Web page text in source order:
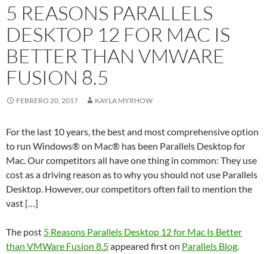
5 REASONS PARALLELS
DESKTOP 12 FOR MAC IS
BETTER THAN VMWARE
FUSION 8.5
FEBRERO 20, 2017 KAYLA MYRHOW
For the last 10 years, the best and most comprehensive option
to run Windows® on Mac® has been Parallels Desktop for
Mac. Our competitors all have one thing in common: They use
cost as a driving reason as to why you should not use Parallels
Desktop. However, our competitors often fail to mention the
vast […]
The post 5 Reasons Parallels Desktop 12 for Mac Is Better
than VMWare Fusion 8.5appeared first on Parallels Blog.